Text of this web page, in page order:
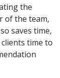
the
of the team,
saves time,
time to